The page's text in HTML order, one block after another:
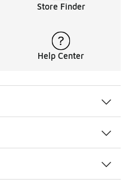
Store Finder
Help Center